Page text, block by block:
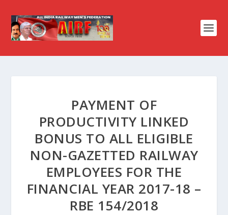
PAYMENT OF
PRODUCTIVITY LINKED
BONUS TO ALL ELIGIBLE
NON-GAZETTED RAILWAY
EMPLOYEES FOR THE
FINANCIAL YEAR 2017-18 –
RBE 154/2018